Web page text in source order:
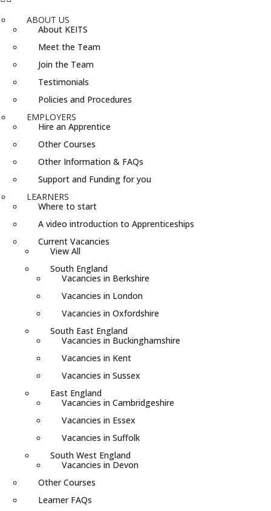
ABOUT US
About KEITS
Meet the Team
Join the Team
Testimonials
Policies and Procedures
EMPLOYERS
Hire an Apprentice
Other Courses
Other Information & FAQs
Support and Funding for you
LEARNERS
Where to start
A video introduction to Apprenticeships
Current Vacancies
View All
South England
Vacancies in Berkshire
Vacancies in London
Vacancies in Oxfordshire
South East England
Vacancies in Buckinghamshire
Vacancies in Kent
Vacancies in Sussex
East England
Vacancies in Cambridgeshire
Vacancies in Essex
Vacancies in Suffolk
South West England
Vacancies in Devon
Other Courses
Learner FAQs